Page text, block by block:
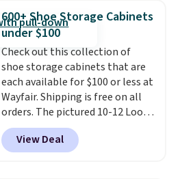
few to mix and match for a
new look every day.Choose
from 24" or 8" in several styles.
Shipping is free.
600+ Shoe Storage Cabinets
under $100
Check out this collection of
shoe storage cabinets that are
each available for $100 or less at
Wayfair. Shipping is free on all
orders. The pictured 10-12 Loon
Peak Shoe Storage Cabinet
originally sold for over $200, but
is currently available for $84.99.
View Deal